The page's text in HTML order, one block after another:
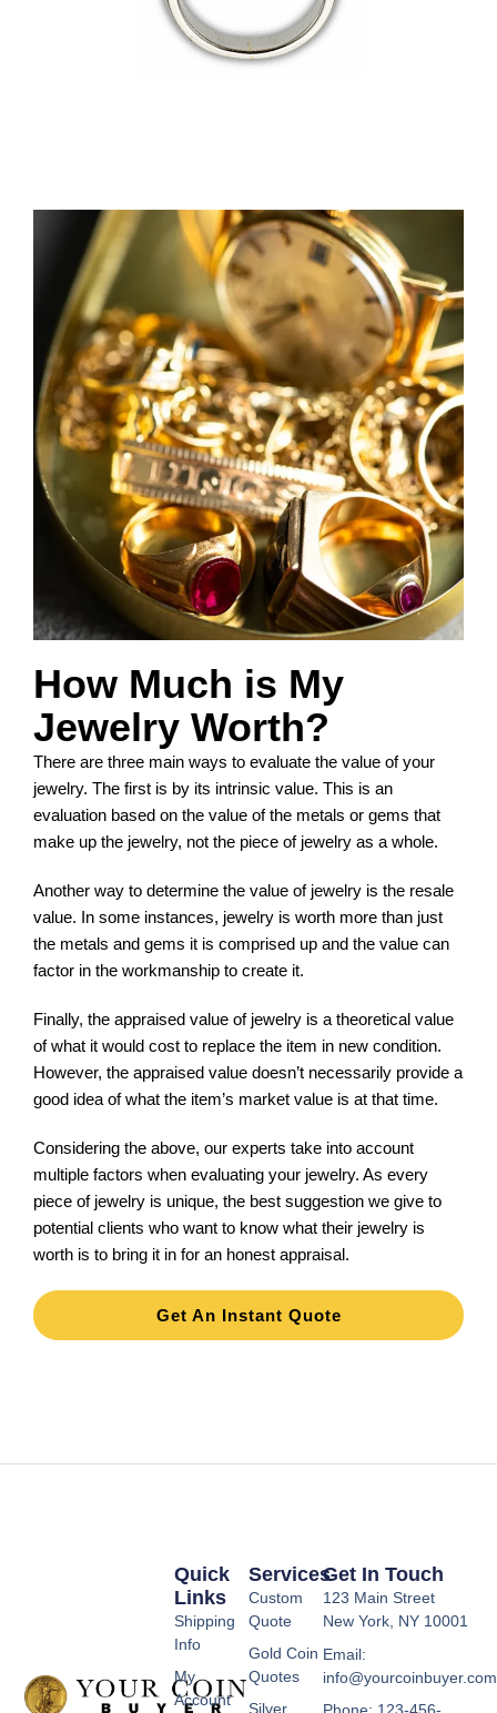
How Much is My
Jewelry Worth?
There are three main ways to evaluate the value of your
jewelry. The first is by its intrinsic value. This is an
evaluation based on the value of the metals or gems that
make up the jewelry, not the piece of jewelry as a whole.
Another way to determine the value of jewelry is the resale
value. In some instances, jewelry is worth more than just
the metals and gems it is comprised up and the value can
factor in the workmanship to create it.
Finally, the appraised value of jewelry is a theoretical value
of what it would cost to replace the item in new condition.
However, the appraised value doesn’t necessarily provide a
good idea of what the item’s market value is at that time.
Considering the above, our experts take into account
multiple factors when evaluating your jewelry. As every
piece of jewelry is unique, the best suggestion we give to
potential clients who want to know what their jewelry is
worth is to bring it in for an honest appraisal.
Get An Instant Quote
Services
Custom
Quote
Gold Coin
Quotes
Silver
Quick
Links
Shipping
Info
My
Account
Get In Touch
123 Main Street
New York, NY 10001
Email:
info@yourcoinbuyer.com
Phone: 123-456-